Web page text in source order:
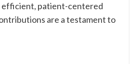
efficient, patient-centered
are a testament to